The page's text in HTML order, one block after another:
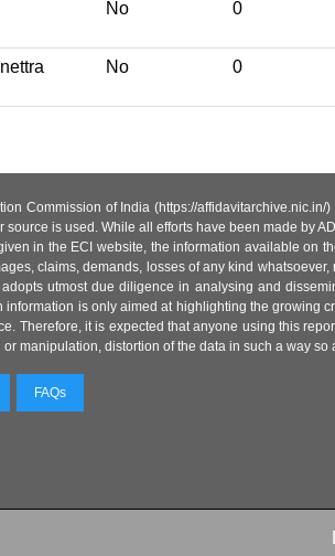
No 0
No 0
Commission of India (https://
is used. While all efforts have been made by
in the ECI website, the information available on
claims, demands, losses of any kind
utmost due diligence in analysing and
is only aimed at highlighting the
Therefore, it is expected that anyone using this
manipulation, distortion of the data in such a way
FAQs